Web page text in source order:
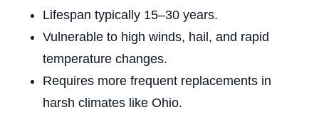
Lifespan typically 15–30 years.
Vulnerable to high winds, hail, and rapid
temperature changes.
Requires more frequent replacements in
harsh climates like Ohio.